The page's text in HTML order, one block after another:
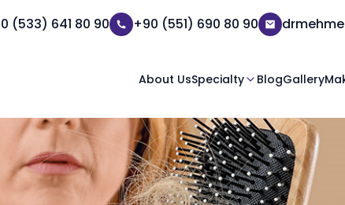
(533) 641 80 90 +90 (551) 690 80 90
About UsSpecialty BlogGallery